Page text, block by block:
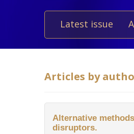
Latest issue
Articles by
Alternative
disruptors.